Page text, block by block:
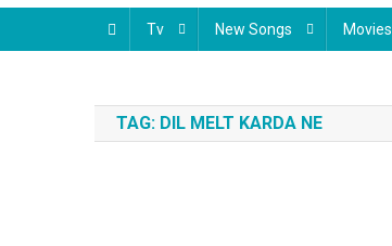
Tv New Songs Movies
TAG: DIL MELT KARDA NE